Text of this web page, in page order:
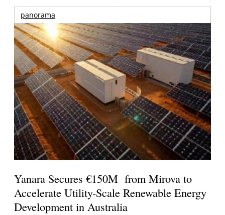
panorama
Yanara Secures €150M from Mirova to
Accelerate Utility-Scale Renewable Energy
Development in Australia